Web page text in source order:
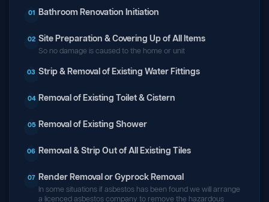
01 Bathroom Renovation Initiation
02 Site Preparation & Covering Up of All Items
So no damage is caused to the home or unit
03 Strip & Removal of Existing Water Fittings
04 Removal of Existing Toilet & Cistern
05 Removal of Existing Shower
06 Removal & Strip Out of All Existing Tiles
07 Render Removal or Gyprock Removal
In some situations if asbestos has been found we will arrange
a licenced asbestos company to remove the hazardous